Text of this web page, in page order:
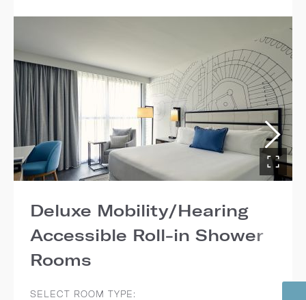
Deluxe Mobility/Hearing
Accessible Roll-in Shower
Rooms
SELECT ROOM TYPE: